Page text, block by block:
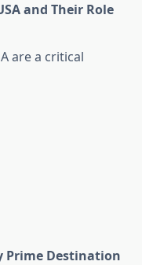
and Their Role
are a critical
Prime Destination